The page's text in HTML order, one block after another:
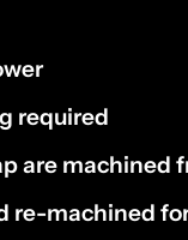
required
are machined
re-machined